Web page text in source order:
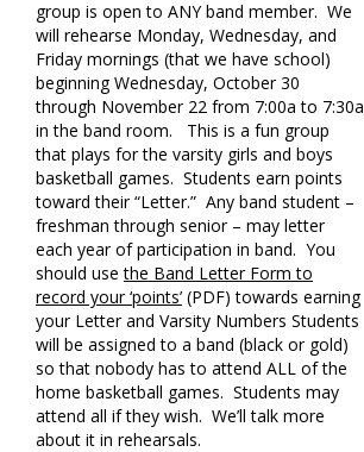
group is open to ANY band member. We
will rehearse Monday, Wednesday, and
Friday mornings (that we have school)
beginning Wednesday, October 30
through November 22 from 7:00a to 7:30a
in the band room. This is a fun group
that plays for the varsity girls and boys
basketball games. Students earn points
toward their “Letter.” Any band student –
freshman through senior – may letter
each year of participation in band. You
should usethe Band Letter Form to
record your ‘points’ (PDF) towards earning
your Letter and Varsity Numbers Students
will be assigned to a band (black or gold)
so that nobody has to attend ALL of the
home basketball games. Students may
attend all if they wish. We’ll talk more
about it in rehearsals.